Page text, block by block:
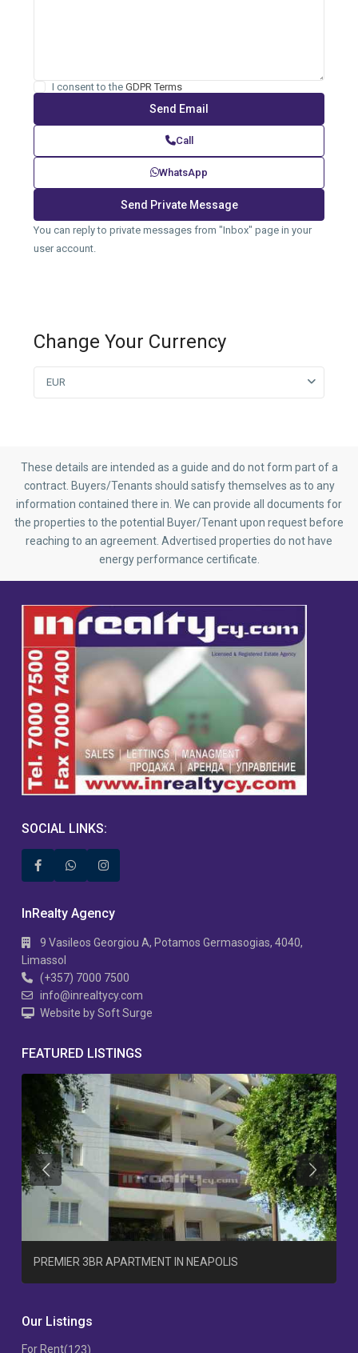
I consent to the GDPR Terms
Call
WhatsApp
You can reply to private messages from "Inbox" page in your
user account.
Change Your Currency
EUR
These details are intended as a guide and do not form part of a
contract. Buyers/Tenants should satisfy themselves as to any
information contained there in. We can provide all documents for
the properties to the potential Buyer/Tenant upon request before
reaching to an agreement. Advertised properties do not have
energy performance certificate.
SOCIAL LINKS:
InRealty Agency
9 Vasileos Georgiou A, Potamos Germasogias, 4040,
Limassol
(+357) 7000 7500
info@inrealtycy.com
Website by Soft Surge
FEATURED LISTINGS
PREMIER 3BR APARTMENT IN NEAPOLIS
Previous Previous
Our Listings
For Rent(123)